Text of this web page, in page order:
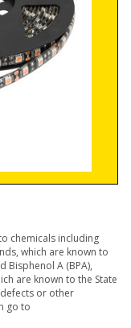
chemicals including
which are known to
Bisphenol A (BPA),
are known to the State
or other
go to